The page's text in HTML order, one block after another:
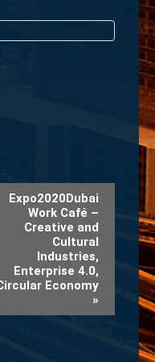
Expo2020Dubai
Work Café –
Creative and
Cultural
Industries,
Enterprise 4.0,
Economy
»